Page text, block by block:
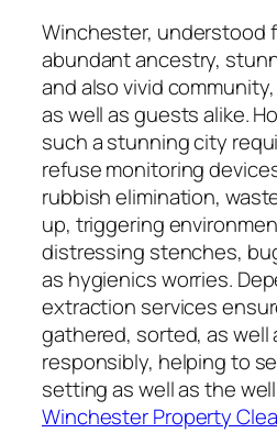
Winchester, understood
abundant ancestry,
and also vivid
as well as guests alike.
such a stunning city
refuse monitoring
rubbish elimination,
up, triggering
distressing stenches,
as hygienics worries.
extraction services
gathered, sorted, as well
responsibly, helping to
setting as well as the
Winchester Property